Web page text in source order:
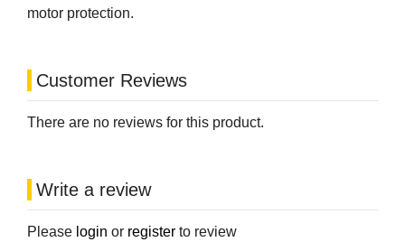
motor protection.
Customer Reviews
There are no reviews for this product.
Write a review
Please login or register to review